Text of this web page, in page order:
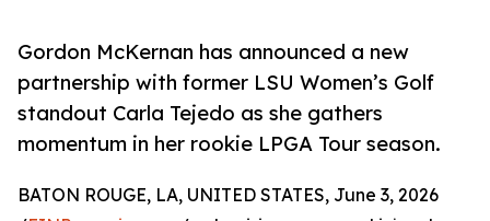
Gordon McKernan has announced a new
partnership with former LSU Women’s Golf
standout Carla Tejedo as she gathers
momentum in her rookie LPGA Tour season.
BATON ROUGE, LA, UNITED STATES, June 3, 2026